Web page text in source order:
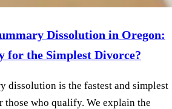
Dissolution in Oregon:
for the Simplest Divorce?
dissolution is the fastest and simplest
who qualify. We explain the